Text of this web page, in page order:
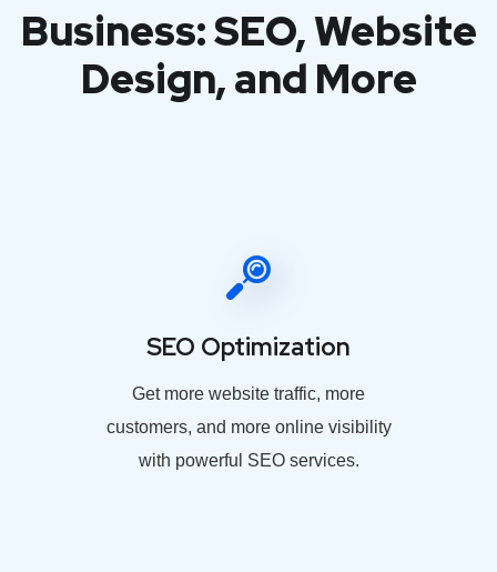
Business: SEO, Website
Design, and More
SEO Optimization
Get more website traffic, more
customers, and more online visibility
with powerful SEO services.